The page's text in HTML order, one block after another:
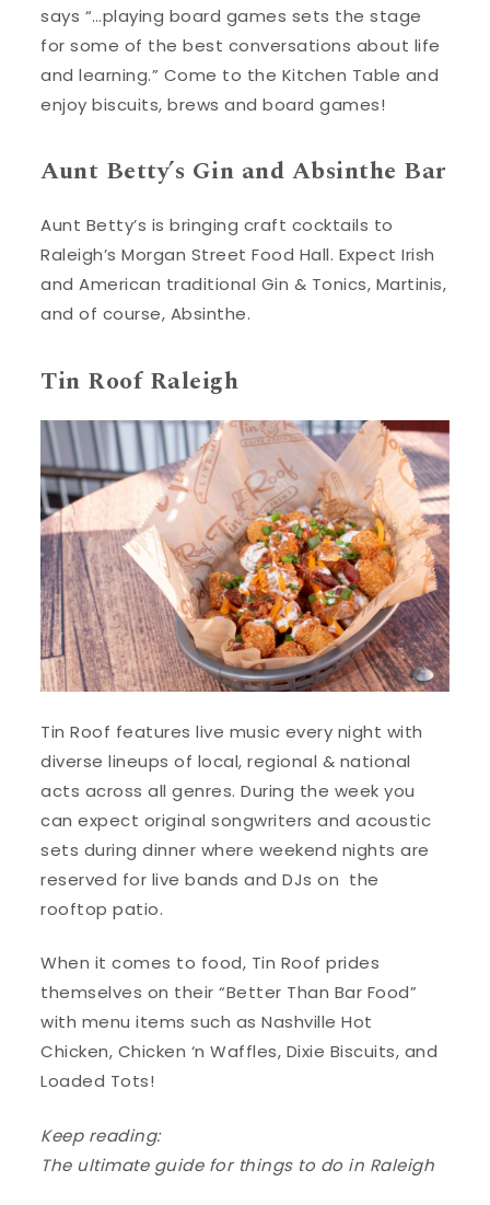
says “…playing board games sets the stage
for some of the best conversations about life
and learning.” Come to the Kitchen Table and
enjoy biscuits, brews and board games!
Aunt Betty’s Gin and Absinthe Bar
Aunt Betty’s is bringing craft cocktails to
Raleigh’s Morgan Street Food Hall. Expect Irish
and American traditional Gin & Tonics, Martinis,
and of course, Absinthe.
Tin Roof Raleigh
Tin Roof features live music every night with
diverse lineups of local, regional & national
acts across all genres. During the week you
can expect original songwriters and acoustic
sets during dinner where weekend nights are
reserved for live bands and DJs on the
rooftop patio.
When it comes to food, Tin Roof prides
themselves on their “Better Than Bar Food”
with menu items such as Nashville Hot
Chicken, Chicken ‘n Waffles, Dixie Biscuits, and
Loaded Tots!
Keep reading:
The ultimate guide for things to do in Raleigh